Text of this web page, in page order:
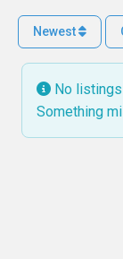
Newest
No
Something